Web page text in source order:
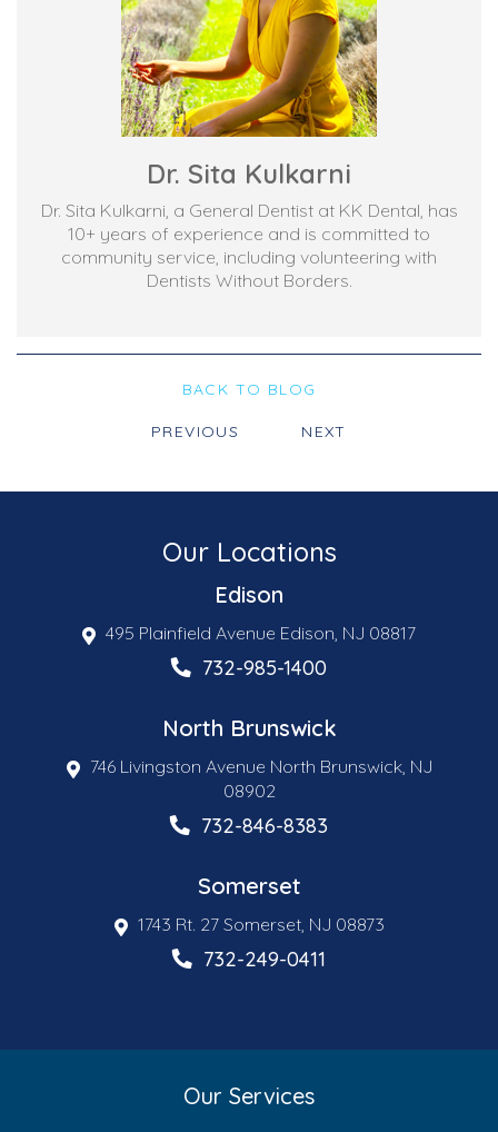
Dr. Sita Kulkarni
Dr. Sita Kulkarni, a General Dentist at KK Dental, has
10+ years of experience and is committed to
community service, including volunteering with
Dentists Without Borders.
BACK TO BLOG
PREVIOUS NEXT
Our Locations
Edison
495 Plainfield Avenue Edison, NJ 08817
732-985-1400
North Brunswick
746 Livingston Avenue North Brunswick, NJ
08902
732-846-8383
Somerset
1743 Rt. 27 Somerset, NJ 08873
732-249-0411
Our Services